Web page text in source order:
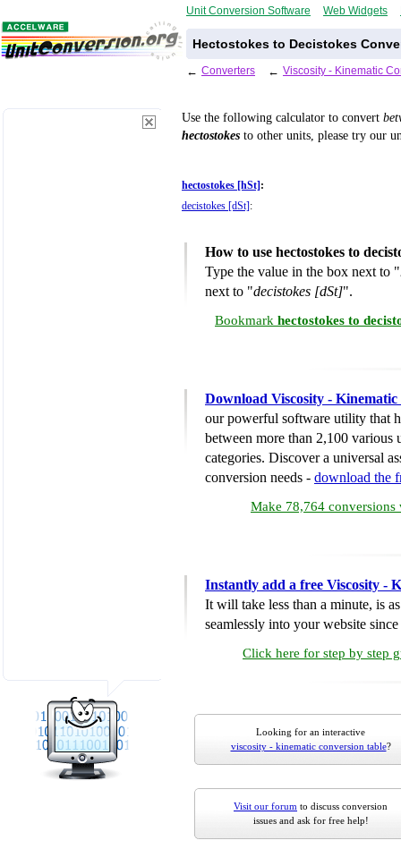
Unit Conversion Software Web Widgets
Hectostokes to Decistokes
← Converters ← Viscosity - Kinematic
Use the following calculator to convert
hectostokes to other units, please try our
hectostokes [hSt] :
decistokes [dSt] :
How to use hectostokes to
Type the value in the box next to "
next to "decistokes [dSt]".
Bookmark hectostokes to
Download Viscosity -
our powerful software utility that
between more than 2,100 various
categories. Discover a universal
conversion needs - download the
Make 78,764 conversions
Instantly add a free Viscosity -
It will take less than a minute, is
seamlessly into your website
Click here for step by step
Looking for an interactive
viscosity - kinematic conversion table?
Visit our forum to discuss conversion
issues and ask for free help!